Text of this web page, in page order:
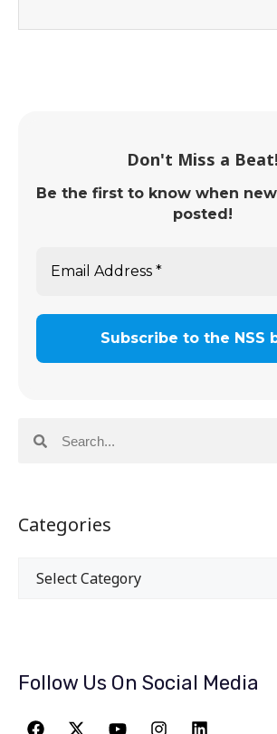
Don't Miss a Beat!
Be the first to know when
posted!
Categories
Follow Us On Social Media